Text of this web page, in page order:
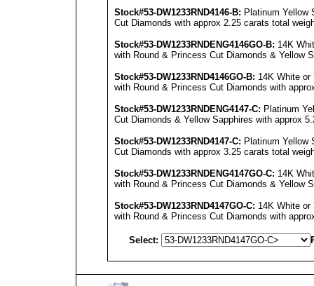
Stock#53-DW1233RND4146-B: Platinum Yellow
Cut Diamonds with approx 2.25 carats total
Stock#53-DW1233RNDENG4146GO-B: 14K
with Round & Princess Cut Diamonds & Yellow
Stock#53-DW1233RND4146GO-B: 14K White or
with Round & Princess Cut Diamonds with
Stock#53-DW1233RNDENG4147-C: Platinum
Cut Diamonds & Yellow Sapphires with approx
Stock#53-DW1233RND4147-C: Platinum Yellow
Cut Diamonds with approx 3.25 carats total
Stock#53-DW1233RNDENG4147GO-C: 14K
with Round & Princess Cut Diamonds & Yellow
Stock#53-DW1233RND4147GO-C: 14K White or
with Round & Princess Cut Diamonds with
Select: